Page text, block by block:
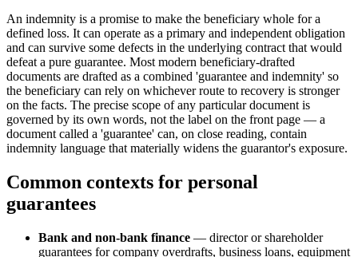
An indemnity is a promise to make the beneficiary whole for a
defined loss. It can operate as a primary and independent obligation
and can survive some defects in the underlying contract that would
defeat a pure guarantee. Most modern beneficiary-drafted
documents are drafted as a combined 'guarantee and indemnity' so
the beneficiary can rely on whichever route to recovery is stronger
on the facts. The precise scope of any particular document is
governed by its own words, not the label on the front page — a
document called a 'guarantee' can, on close reading, contain
indemnity language that materially widens the guarantor's exposure.
Common contexts for personal
guarantees
Bank and non-bank finance — director or shareholder
guarantees for company overdrafts, business loans, equipment